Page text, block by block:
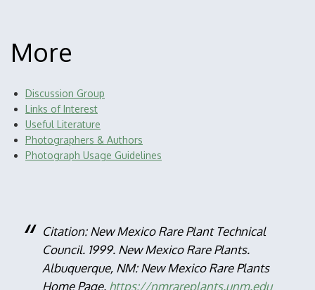
More
Main
navigation
Discussion Group
Links of Interest
Useful Literature
Photographers & Authors
Photograph Usage Guidelines
Citation: New Mexico Rare Plant Technical
Council. 1999. New Mexico Rare Plants.
Albuquerque, NM: New Mexico Rare Plants
Home Page. https://nmrareplants.unm.edu